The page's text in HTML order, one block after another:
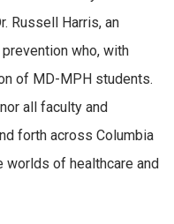
Russell Harris, an
who, with
of MD-MPH students.
all faculty and
forth across Columbia
of healthcare and